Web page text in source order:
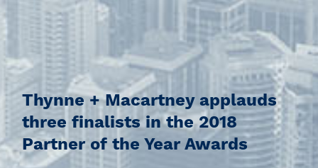
Thynne + Macartney applauds
three finalists in the 2018
Partner of the Year Awards